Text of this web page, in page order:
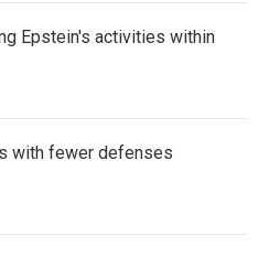
Epstein's activities within
with fewer defenses